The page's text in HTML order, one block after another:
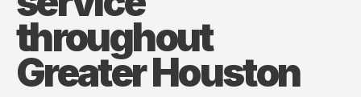
throughout
Greater Houston